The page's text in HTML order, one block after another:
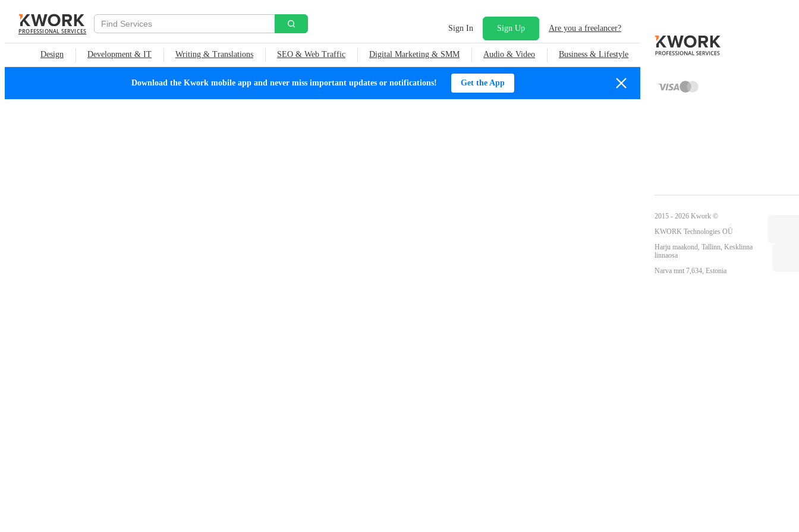
PROFESSIONAL SERVICES Sign In Sign Up Are you a freelancer?
Design Development & IT Writing & Translations SEO & Web Traffic Digital Marketing & SMM Audio & Video Business & Lifestyle
Download the Kwork mobile app and never miss important updates or notifications! Get the App
2015 - 2026 Kwork ©
KWORK Technologies OÜ
Harju maakond, Tallinn, Kesklinna
linnaosa
Narva mnt 7,634, Estonia